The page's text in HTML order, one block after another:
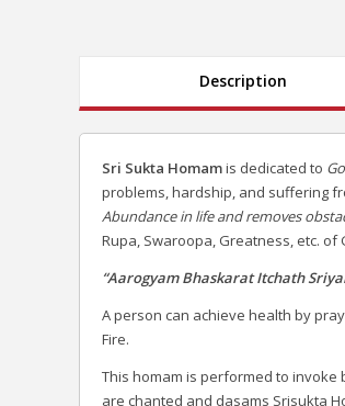
Description
Sri Sukta Homamis dedicated to
problems, hardship, and suffering
Abundance in life and removes
Rupa, Swaroopa, Greatness, etc. of
“Aarogyam Bhaskarat Itchath
A person can achieve health by
Fire.
This homam is performed to invoke
are chanted and dasams Srisukta